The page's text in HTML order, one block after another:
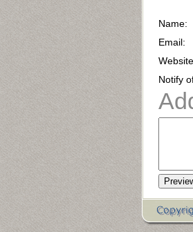
Name:
Email:
Notify